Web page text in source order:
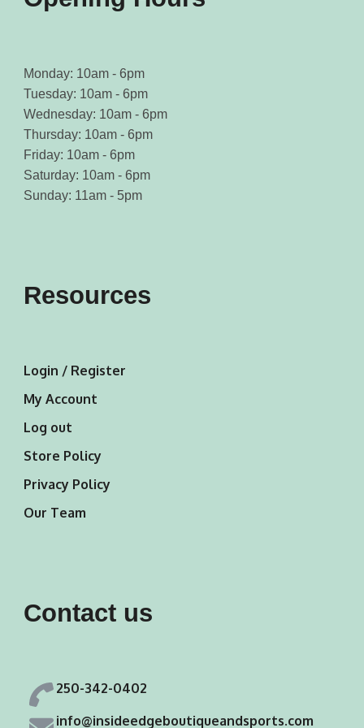
Monday: 10am - 6pm
Tuesday: 10am - 6pm
Wednesday: 10am - 6pm
Thursday: 10am - 6pm
Friday: 10am - 6pm
Saturday: 10am - 6pm
Sunday: 11am - 5pm
Resources
Login / Register
My Account
Log out
Store Policy
Privacy Policy
Our Team
Contact us
250-342-0402
info@insideedgeboutiqueandsports.com